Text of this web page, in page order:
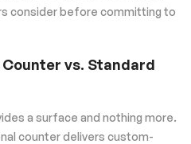
consider before committing to
vs. Standard
a surface and nothing more.
counter delivers custom-